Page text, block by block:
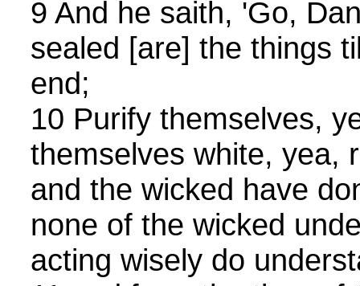
9 And he saith, 'Go,
sealed [are] the things
end;
10 Purify themselves,
themselves white, yea,
and the wicked have
none of the wicked
acting wisely do